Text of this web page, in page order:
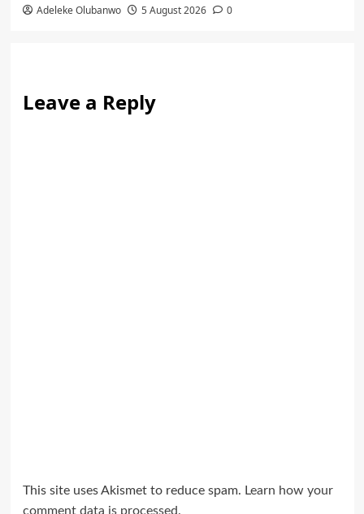
Adeleke Olubanwo 5 August 2026 0
Leave a Reply
This site uses Akismet to reduce spam. Learn how your
comment data is processed.